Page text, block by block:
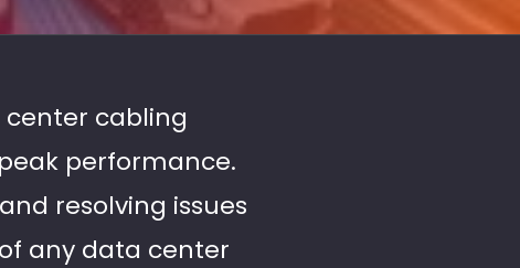
center cabling
performance.
resolving issues
any data center